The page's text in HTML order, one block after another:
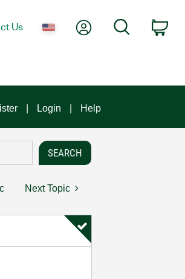
Us My AccountSearch
Login Help
Next Topic